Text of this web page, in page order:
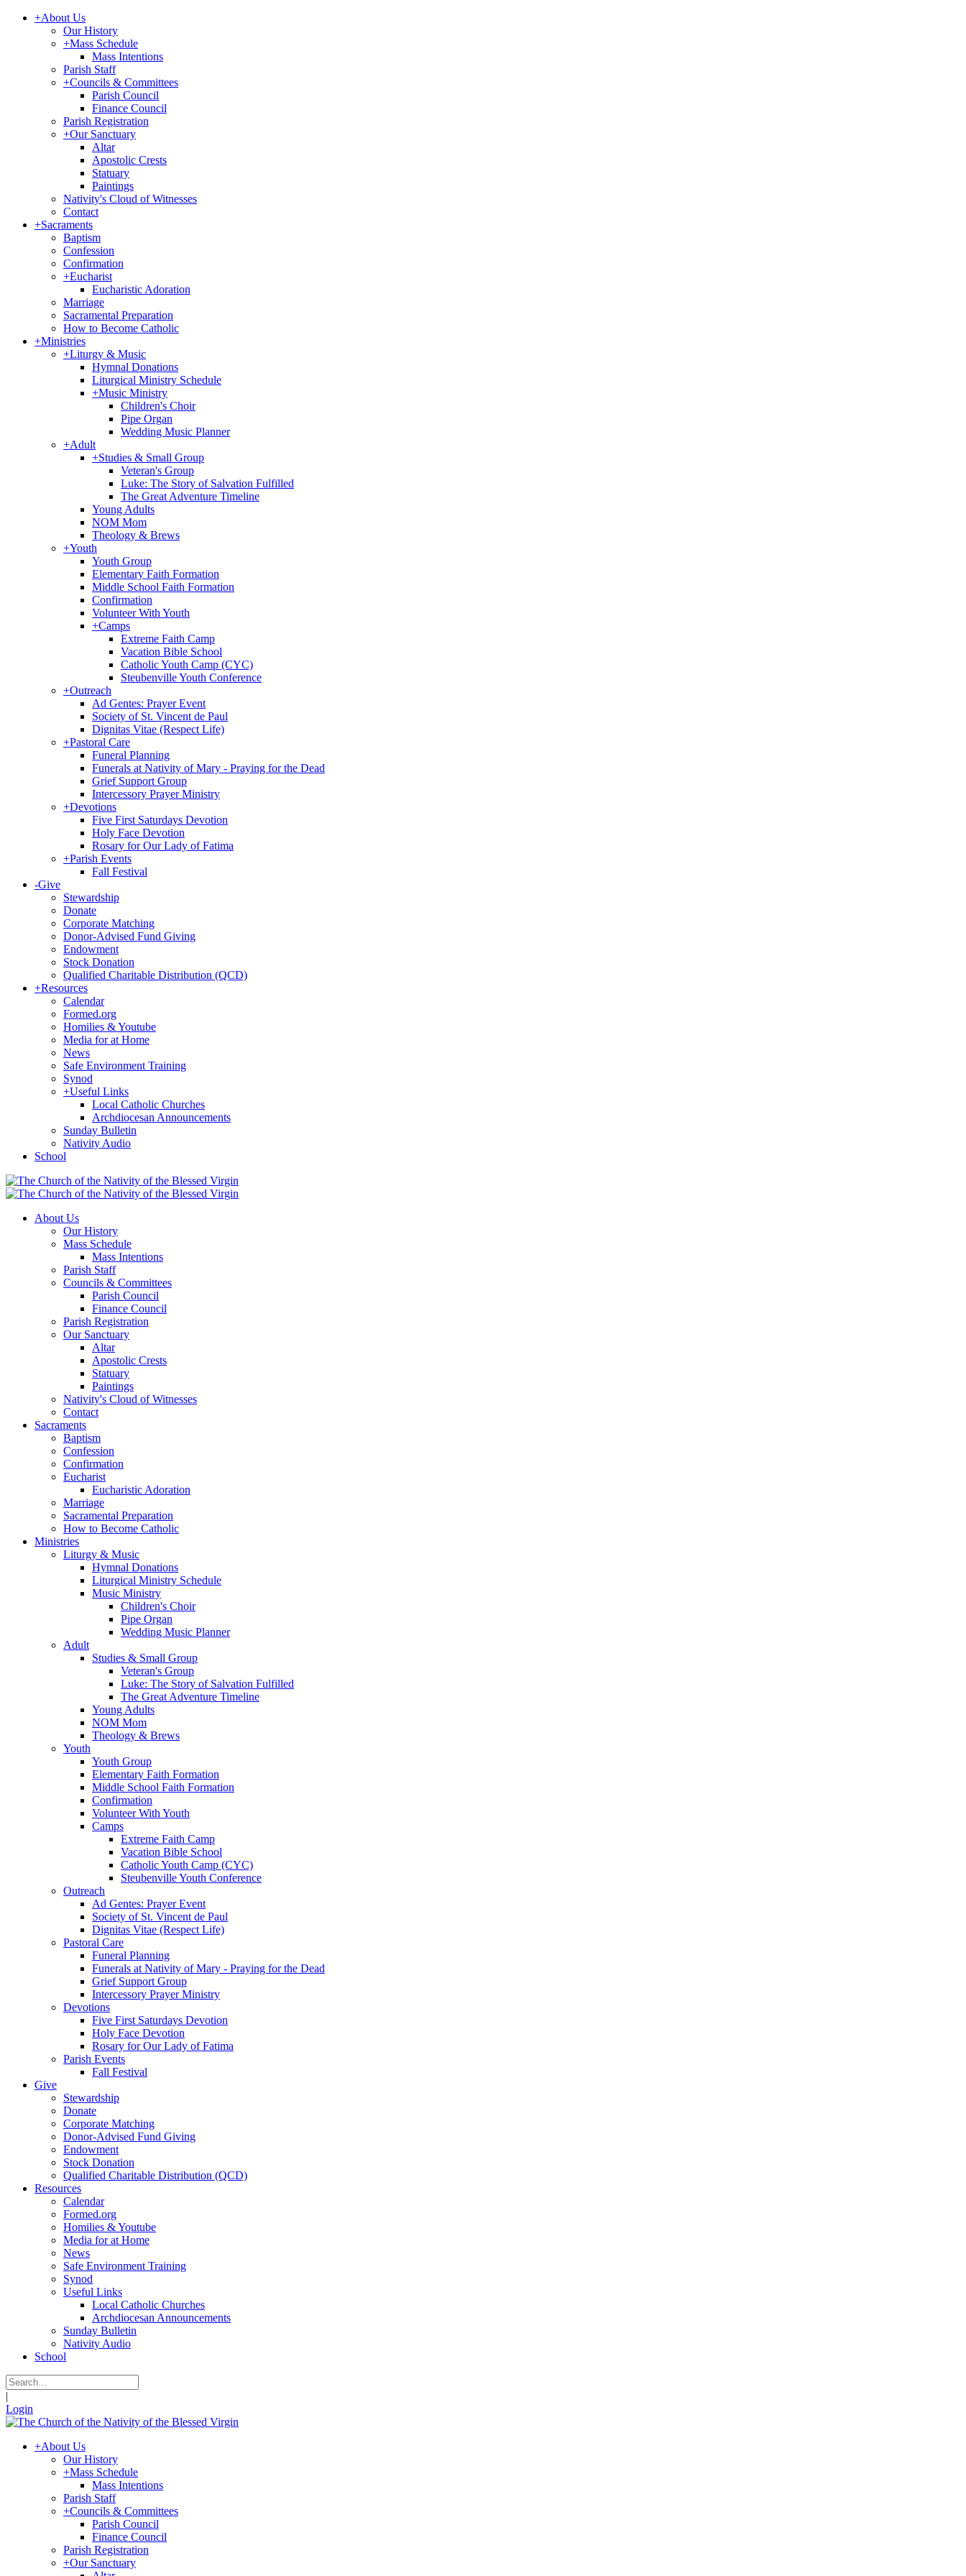
+About Us
Our History
+Mass Schedule
Mass Intentions
Parish Staff
+Councils & Committees
Parish Council
Finance Council
Parish Registration
+Our Sanctuary
Altar
Apostolic Crests
Statuary
Paintings
Nativity's Cloud of Witnesses
Contact
+Sacraments
Baptism
Confession
Confirmation
+Eucharist
Eucharistic Adoration
Marriage
Sacramental Preparation
How to Become Catholic
+Ministries
+Liturgy & Music
Hymnal Donations
Liturgical Ministry Schedule
+Music Ministry
Children's Choir
Pipe Organ
Wedding Music Planner
+Adult
+Studies & Small Group
Veteran's Group
Luke: The Story of Salvation Fulfilled
The Great Adventure Timeline
Young Adults
NOM Mom
Theology & Brews
+Youth
Youth Group
Elementary Faith Formation
Middle School Faith Formation
Confirmation
Volunteer With Youth
+Camps
Extreme Faith Camp
Vacation Bible School
Catholic Youth Camp (CYC)
Steubenville Youth Conference
+Outreach
Ad Gentes: Prayer Event
Society of St. Vincent de Paul
Dignitas Vitae (Respect Life)
+Pastoral Care
Funeral Planning
Funerals at Nativity of Mary - Praying for the Dead
Grief Support Group
Intercessory Prayer Ministry
+Devotions
Five First Saturdays Devotion
Holy Face Devotion
Rosary for Our Lady of Fatima
+Parish Events
Fall Festival
-Give
Stewardship
Donate
Corporate Matching
Donor-Advised Fund Giving
Endowment
Stock Donation
Qualified Charitable Distribution (QCD)
+Resources
Calendar
Formed.org
Homilies & Youtube
Media for at Home
News
Safe Environment Training
Synod
+Useful Links
Local Catholic Churches
Archdiocesan Announcements
Sunday Bulletin
Nativity Audio
School
About Us
Our History
Mass Schedule
Mass Intentions
Parish Staff
Councils & Committees
Parish Council
Finance Council
Parish Registration
Our Sanctuary
Altar
Apostolic Crests
Statuary
Paintings
Nativity's Cloud of Witnesses
Contact
Sacraments
Baptism
Confession
Confirmation
Eucharist
Eucharistic Adoration
Marriage
Sacramental Preparation
How to Become Catholic
Ministries
Liturgy & Music
Hymnal Donations
Liturgical Ministry Schedule
Music Ministry
Children's Choir
Pipe Organ
Wedding Music Planner
Adult
Studies & Small Group
Veteran's Group
Luke: The Story of Salvation Fulfilled
The Great Adventure Timeline
Young Adults
NOM Mom
Theology & Brews
Youth
Youth Group
Elementary Faith Formation
Middle School Faith Formation
Confirmation
Volunteer With Youth
Camps
Extreme Faith Camp
Vacation Bible School
Catholic Youth Camp (CYC)
Steubenville Youth Conference
Outreach
Ad Gentes: Prayer Event
Society of St. Vincent de Paul
Dignitas Vitae (Respect Life)
Pastoral Care
Funeral Planning
Funerals at Nativity of Mary - Praying for the Dead
Grief Support Group
Intercessory Prayer Ministry
Devotions
Five First Saturdays Devotion
Holy Face Devotion
Rosary for Our Lady of Fatima
Parish Events
Fall Festival
Give
Stewardship
Donate
Corporate Matching
Donor-Advised Fund Giving
Endowment
Stock Donation
Qualified Charitable Distribution (QCD)
Resources
Calendar
Formed.org
Homilies & Youtube
Media for at Home
News
Safe Environment Training
Synod
Useful Links
Local Catholic Churches
Archdiocesan Announcements
Sunday Bulletin
Nativity Audio
School
|
Login
+About Us
Our History
+Mass Schedule
Mass Intentions
Parish Staff
+Councils & Committees
Parish Council
Finance Council
Parish Registration
+Our Sanctuary